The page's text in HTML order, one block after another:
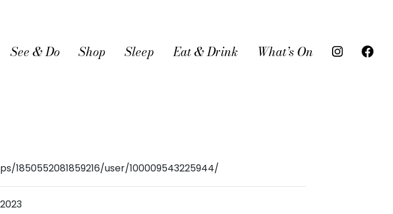
See & Do Shop Sleep Eat & Drink What’s On
1850552081859216/user/100009543225944/